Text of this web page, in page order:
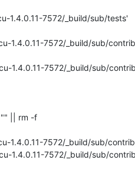
1.4.0.11-7572/_build/sub/tests'
1.4.0.11-7572/_build/sub/
1.4.0.11-7572/_build/sub/
|| rm -f
1.4.0.11-7572/_build/sub/
1.4.0.11-7572/_build/sub/